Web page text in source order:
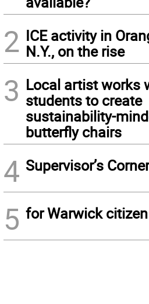
2 ICE activity in
N.Y., on the rise
3 Local artist works
students to create
sustainability-
butterfly chairs
4 Supervisor’s Corner
5 for Warwick